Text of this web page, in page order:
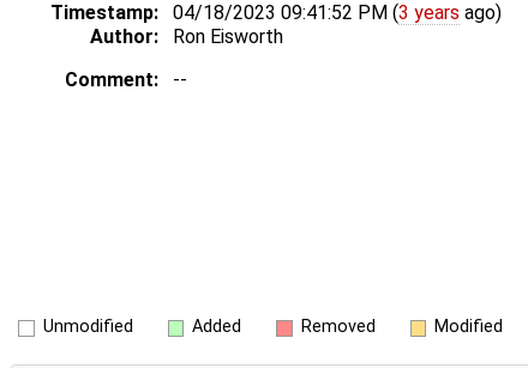
Timestamp: 04/18/2023 09:41:52 PM (3 years ago)
Author:
Ron Eisworth
Comment:
--
Unmodified Added Removed Modified